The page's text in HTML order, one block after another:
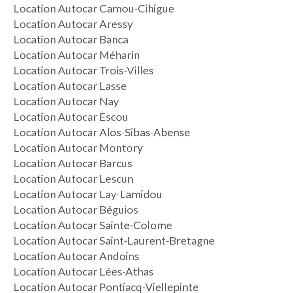
Location Autocar Camou-Cihigue
Location Autocar Aressy
Location Autocar Banca
Location Autocar Méharin
Location Autocar Trois-Villes
Location Autocar Lasse
Location Autocar Nay
Location Autocar Escou
Location Autocar Alos-Sibas-Abense
Location Autocar Montory
Location Autocar Barcus
Location Autocar Lescun
Location Autocar Lay-Lamidou
Location Autocar Béguios
Location Autocar Sainte-Colome
Location Autocar Saint-Laurent-Bretagne
Location Autocar Andoins
Location Autocar Lées-Athas
Location Autocar Pontiacq-Viellepinte